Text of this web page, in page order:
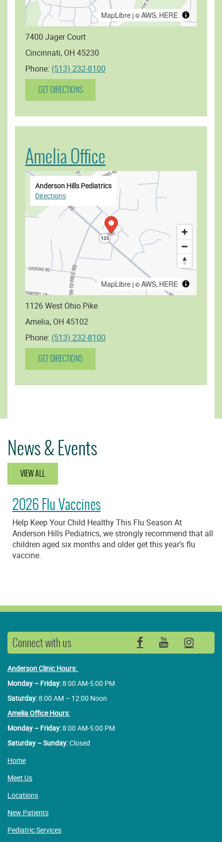
MapLibre | ©AWS, HERE
7400 Jager Court
Cincinnati, OH 45230
Phone: (513) 232-8100
GET DIRECTIONS
Amelia Office
MapLibre | ©AWS, HERE
Anderson Hills Pediatrics
Directions
1126 West Ohio Pike
Amelia, OH 45102
Phone: (513) 232-8100
GET DIRECTIONS
News & Events
VIEW ALL
2026 Flu Vaccines
Help Keep Your Child Healthy This Flu Season At
Anderson Hills Pediatrics, we strongly recommend that all
children aged six months and older get this year’s flu
vaccine.
Connect with us FacebookYouTube
Anderson Clinic Hours:
Monday – Friday:8:00 AM-5:00 PM
Saturday:8:00 AM – 12:00 Noon
Amelia Office Hours:
Monday – Friday:8:00 AM-5:00 PM
Saturday – Sunday:Closed
Home
Meet Us
Locations
New Patients
Pediatric Services